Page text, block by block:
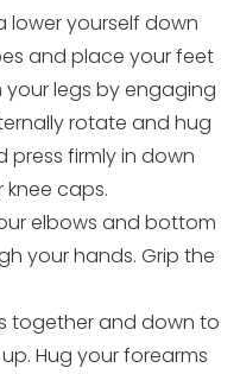
lower yourself down
and place your feet
legs by engaging
rotate and hug
press firmly in down
caps.
elbows and bottom
your hands. Grip the
together and down to
Hug your forearms